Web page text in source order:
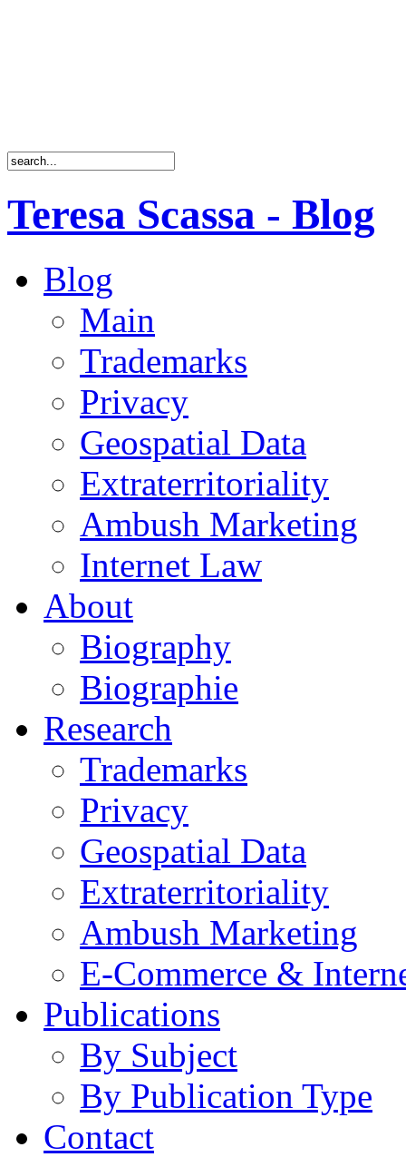
Teresa Scassa - Blog
Blog
Main
Trademarks
Privacy
Geospatial Data
Extraterritoriality
Ambush Marketing
Internet Law
About
Biography
Biographie
Research
Trademarks
Privacy
Geospatial Data
Extraterritoriality
Ambush Marketing
E-Commerce &
Publications
By Subject
By Publication Type
Contact